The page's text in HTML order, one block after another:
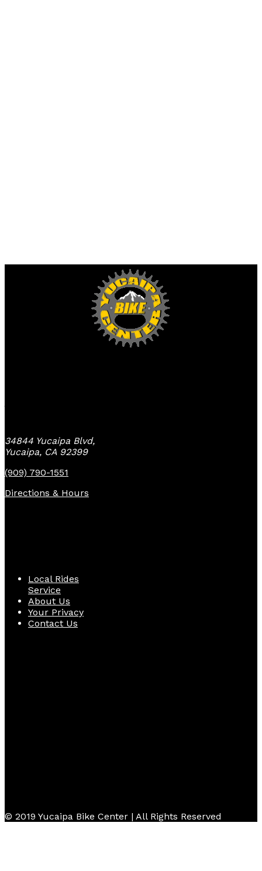
34844 Yucaipa Blvd,
Yucaipa, CA 92399
(909) 790-1551
Directions & Hours
Local Rides
Service
About Us
Your Privacy
Contact Us
© 2019 Yucaipa Bike Center | All Rights Reserved